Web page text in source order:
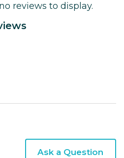
reviews to display.
Ask a Question